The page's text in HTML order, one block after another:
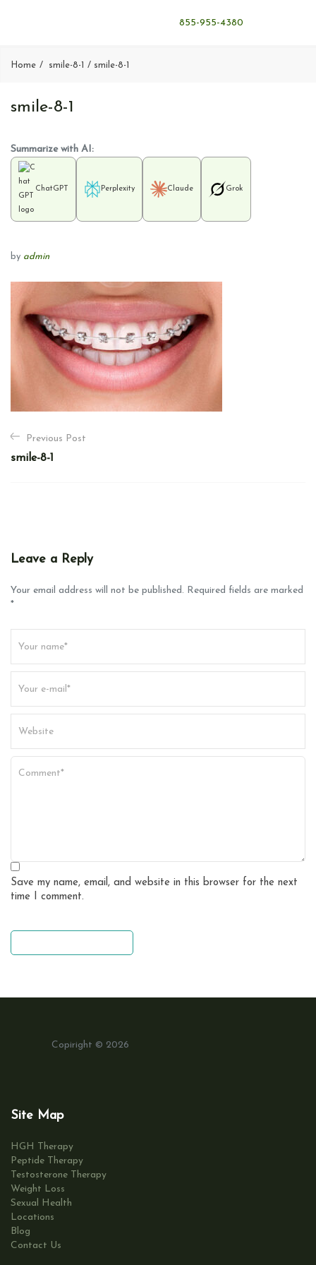
855-955-4380
Home smile-8-1 smile-8-1
smile-8-1
Summarize with AI:
ChatGPT Perplexity Claude Grok
by admin
P
o
s
v
g
t
i
o
n
Previous Post
smile-8-1
Leave a Reply
Your email address will not be published. Required fields are marked
*
Save my name, email, and website in this browser for the next
time I comment.
Copiright © 2026
Site Map
HGH Therapy
Peptide Therapy
Testosterone Therapy
Weight Loss
Sexual Health
Locations
Blog
Contact Us